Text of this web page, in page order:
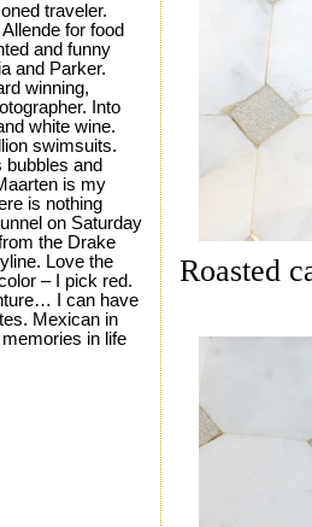
Roasted
traveler.
for food
and funny
and Parker.
winning,
Into
white wine.
swimsuits.
bubbles and
is my
is nothing
on Saturday
the Drake
Love the
– I pick red.
I can have
Mexican in
in life